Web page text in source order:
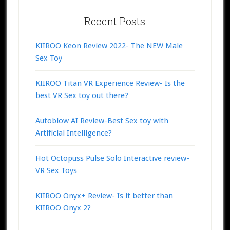
Recent Posts
KIIROO Keon Review 2022- The NEW Male
Sex Toy
KIIROO Titan VR Experience Review- Is the
best VR Sex toy out there?
Autoblow AI Review-Best Sex toy with
Artificial Intelligence?
Hot Octopuss Pulse Solo Interactive review-
VR Sex Toys
KIIROO Onyx+ Review- Is it better than
KIIROO Onyx 2?